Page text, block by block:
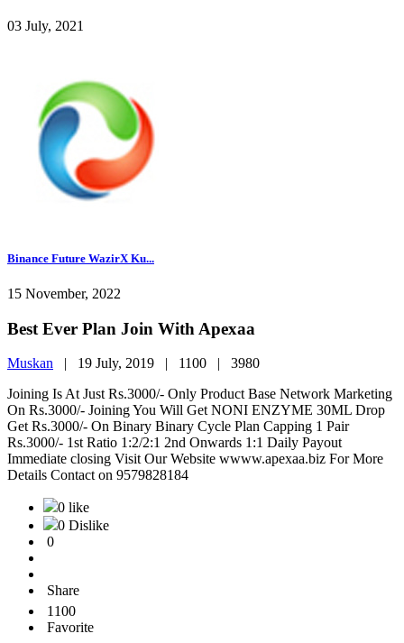
03 July, 2021
Binance Future WazirX Ku...
15 November, 2022
Best Ever Plan Join With Apexaa
Muskan | 19 July, 2019 | 1100 | 3980
Joining Is At Just Rs.3000/- Only Product Base Network Marketing
On Rs.3000/- Joining You Will Get NONI ENZYME 30ML Drop
Get Rs.3000/- On Binary Binary Cycle Plan Capping 1 Pair
Rs.3000/- 1st Ratio 1:2/2:1 2nd Onwards 1:1 Daily Payout
Immediate closing Visit Our Website wwww.apexaa.biz For More
Details Contact on 9579828184
0 like
0 Dislike
0
Share
1100
Favorite